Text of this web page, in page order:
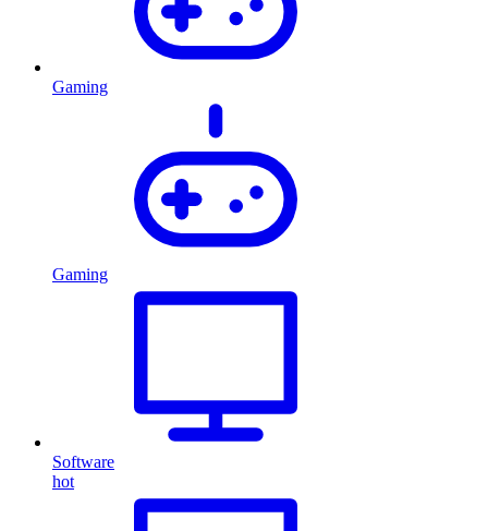
Gaming
Gaming
Software
hot